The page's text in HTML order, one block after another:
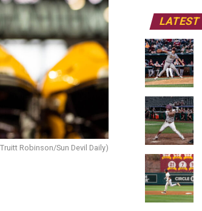
Robinson/Sun Devil Daily)
LATEST